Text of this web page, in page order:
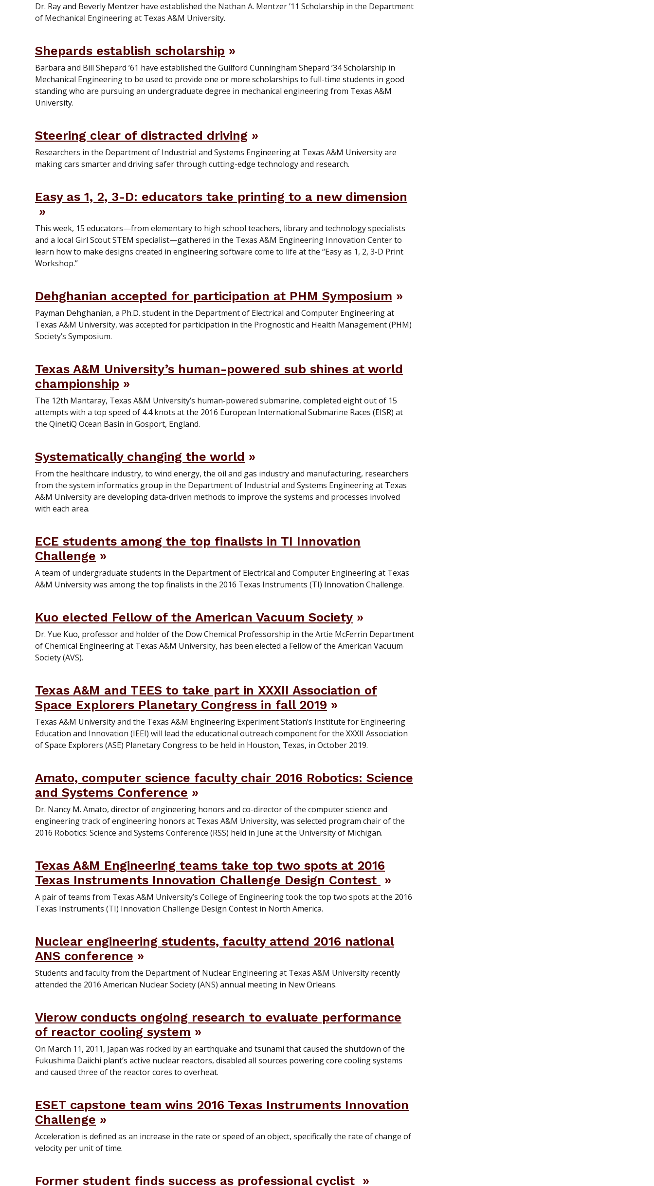
Dr. Ray and Beverly Mentzer have established the Nathan A. Mentzer ’11 Scholarship in the Department
of Mechanical Engineering at Texas A&M University.
Shepards establish scholarship
Barbara and Bill Shepard ’61 have established the Guilford Cunningham Shepard ’34 Scholarship in
Mechanical Engineering to be used to provide one or more scholarships to full-time students in good
standing who are pursuing an undergraduate degree in mechanical engineering from Texas A&M
University.
Steering clear of distracted driving
Researchers in the Department of Industrial and Systems Engineering at Texas A&M University are
making cars smarter and driving safer through cutting-edge technology and research.
Easy as 1, 2, 3-D: educators take printing to a new dimension
This week, 15 educators—from elementary to high school teachers, library and technology specialists
and a local Girl Scout STEM specialist—gathered in the Texas A&M Engineering Innovation Center to
learn how to make designs created in engineering software come to life at the “Easy as 1, 2, 3-D Print
Workshop.”
Dehghanian accepted for participation at PHM Symposium
Payman Dehghanian, a Ph.D. student in the Department of Electrical and Computer Engineering at
Texas A&M University, was accepted for participation in the Prognostic and Health Management (PHM)
Society’s Symposium.
Texas A&M University’s human-powered sub shines at world
championship
The 12th Mantaray, Texas A&M University’s human-powered submarine, completed eight out of 15
attempts with a top speed of 4.4 knots at the 2016 European International Submarine Races (EISR) at
the QinetiQ Ocean Basin in Gosport, England.
Systematically changing the world
From the healthcare industry, to wind energy, the oil and gas industry and manufacturing, researchers
from the system informatics group in the Department of Industrial and Systems Engineering at Texas
A&M University are developing data-driven methods to improve the systems and processes involved
with each area.
ECE students among the top finalists in TI Innovation
Challenge
A team of undergraduate students in the Department of Electrical and Computer Engineering at Texas
A&M University was among the top finalists in the 2016 Texas Instruments (TI) Innovation Challenge.
Kuo elected Fellow of the American Vacuum Society
Dr. Yue Kuo, professor and holder of the Dow Chemical Professorship in the Artie McFerrin Department
of Chemical Engineering at Texas A&M University, has been elected a Fellow of the American Vacuum
Society (AVS).
Texas A&M and TEES to take part in XXXII Association of
Space Explorers Planetary Congress in fall 2019
Texas A&M University and the Texas A&M Engineering Experiment Station’s Institute for Engineering
Education and Innovation (IEEI) will lead the educational outreach component for the XXXII Association
of Space Explorers (ASE) Planetary Congress to be held in Houston, Texas, in October 2019.
Amato, computer science faculty chair 2016 Robotics: Science
and Systems Conference
Dr. Nancy M. Amato, director of engineering honors and co-director of the computer science and
engineering track of engineering honors at Texas A&M University, was selected program chair of the
2016 Robotics: Science and Systems Conference (RSS) held in June at the University of Michigan.
Texas A&M Engineering teams take top two spots at 2016
Texas Instruments Innovation Challenge Design Contest
A pair of teams from Texas A&M University’s College of Engineering took the top two spots at the 2016
Texas Instruments (TI) Innovation Challenge Design Contest in North America.
Nuclear engineering students, faculty attend 2016 national
ANS conference
Students and faculty from the Department of Nuclear Engineering at Texas A&M University recently
attended the 2016 American Nuclear Society (ANS) annual meeting in New Orleans.
Vierow conducts ongoing research to evaluate performance
of reactor cooling system
On March 11, 2011, Japan was rocked by an earthquake and tsunami that caused the shutdown of the
Fukushima Daiichi plant’s active nuclear reactors, disabled all sources powering core cooling systems
and caused three of the reactor cores to overheat.
ESET capstone team wins 2016 Texas Instruments Innovation
Challenge
Acceleration is defined as an increase in the rate or speed of an object, specifically the rate of change of
velocity per unit of time.
Former student finds success as professional cyclist